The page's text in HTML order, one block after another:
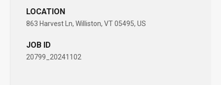
LOCATION
863 Harvest Ln, Williston, VT 05495, US
JOB ID
20799_20241102